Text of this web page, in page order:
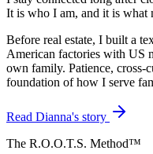
It is who I am, and it is what
Before real estate, I built a
American factories with US
own family. Patience, cross-
foundation of how I serve
Read Dianna's story
The R.O.O.T.S. Method™